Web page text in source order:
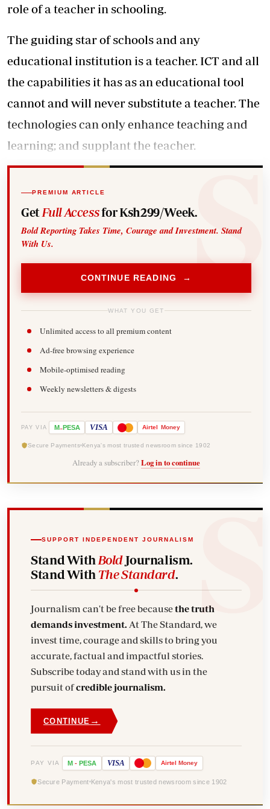
role of a teacher in schooling.
The guiding star of schools and any
educational institution is a teacher. ICT and all
the capabilities it has as an educational tool
cannot and will never substitute a teacher. The
technologies can only enhance teaching and
learning; and supplant the teacher.
PREMIUM ARTICLE
Get Full Accessfor Ksh299/Week.
Bold Reporting Takes Time, Courage and Investment. Stand
With Us.
CONTINUE READING →
WHAT YOU GET
Unlimited access to all premium content
Ad-free browsing experience
Mobile-optimised reading
Weekly newsletters & digests
PAY VIA M-PESA VISA Airtel Money
Secure Payments Kenya's most trusted newsroom since 1902
Already a subscriber? Log in to continue
SUPPORT INDEPENDENT JOURNALISM
Stand With BoldJournalism.
Stand With The Standard.
Journalism can't be free becausethe truth
demands investment. At The Standard, we
invest time, courage and skills to bring you
accurate, factual and impactful stories.
Subscribe today and stand with us in the
pursuit ofcredible journalism.
CONTINUE →
PAY VIA M - PESA VISA Airtel Money
Secure Payment Kenya's most trusted newsroom since 1902